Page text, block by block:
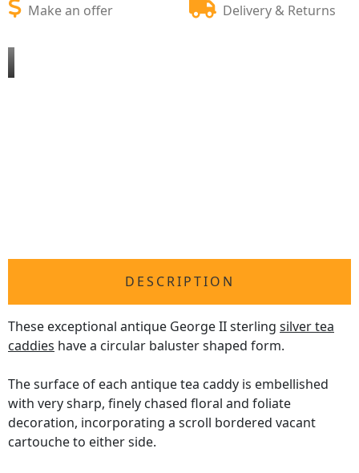
Make an offer Delivery & Returns
DESCRIPTION
These exceptional antique George II sterling silver tea
caddies have a circular baluster shaped form.
The surface of each antique tea caddy is embellished
with very sharp, finely chased floral and foliate
decoration, incorporating a scroll bordered vacant
cartouche to either side.